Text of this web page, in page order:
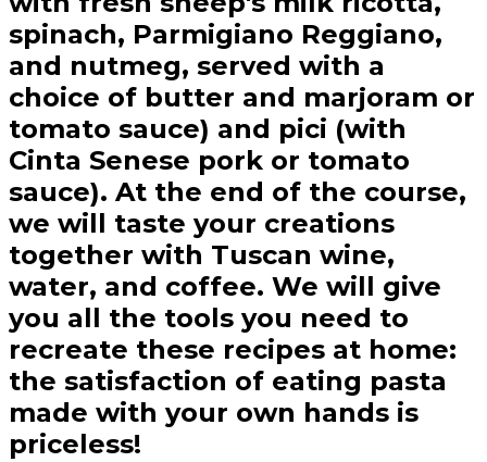
spinach, Parmigiano Reggiano,
and nutmeg, served with a
choice of butter and marjoram or
tomato sauce) and pici (with
Cinta Senese pork or tomato
sauce). At the end of the course,
we will taste your creations
together with Tuscan wine,
water, and coffee. We will give
you all the tools you need to
recreate these recipes at home:
the satisfaction of eating pasta
made with your own hands is
priceless!